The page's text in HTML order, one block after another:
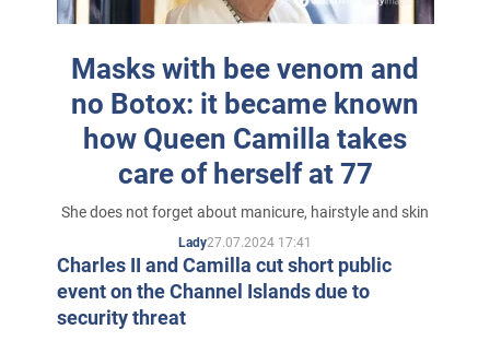
great-grandmother Alice Keppel and Charles' great-
Charles and Camilla became fast friends. It wasn't the
shared many hobbies, from painting watercolours to
their love of horses, polo and hunting. However, this
friendship then led to nothing - in 1971, Charles joined
the Navy. In addition, they say, Charles's relatives
disapproved of his new girlfriend.
Masks with bee venom and
no Botox: it became known
how Queen Camilla takes
care of herself at 77
She does not forget about manicure, hairstyle and skin
Lady27.07.2024 17:41
Charles II and Camilla cut short public
event on the Channel Islands due to
security threat